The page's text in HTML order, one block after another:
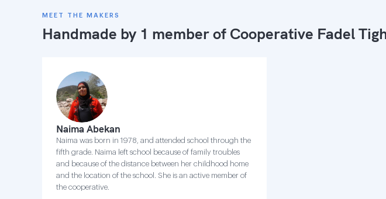
MEET THE MAKERS
Handmade by 1 member of Cooperative Fadel
Naima Abekan
Naima was born in 1978, and attended school through the
fifth grade. Naima left school because of family troubles
and because of the distance between her childhood home
and the location of the school. She is an active member of
the cooperative.